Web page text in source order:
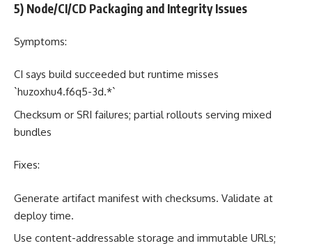
5) Node/CI/CD Packaging and Integrity Issues
Symptoms:
CI says build succeeded but runtime misses
`huzoxhu4.f6q5-3d.*`
Checksum or SRI failures; partial rollouts serving mixed
bundles
Fixes:
Generate artifact manifest with checksums. Validate at
deploy time.
Use content-addressable storage and immutable URLs;